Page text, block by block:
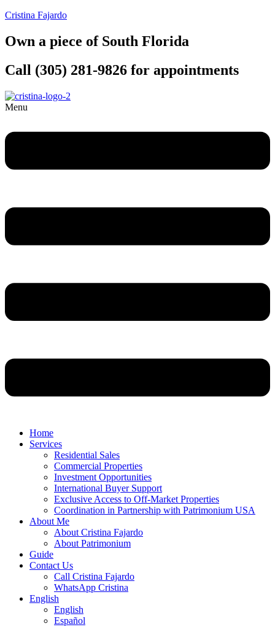
Cristina Fajardo
Own a piece of South Florida
Call (305) 281-9826 for appointments
Menu
Home
Services
Residential Sales
Commercial Properties
Investment Opportunities
International Buyer Support
Exclusive Access to Off-Market Properties
Coordination in Partnership with Patrimonium USA
About Me
About Cristina Fajardo
About Patrimonium
Guide
Contact Us
Call Cristina Fajardo
WhatsApp Cristina
English
English
Español